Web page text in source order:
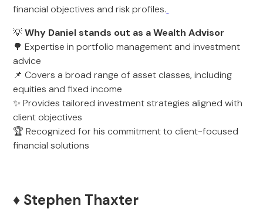
financial objectives and risk profiles.
💡Why Daniel stands out as a Wealth Advisor
🌳 Expertise in portfolio management and investment
advice
📌 Covers a broad range of asset classes, including
equities and fixed income
✨ Provides tailored investment strategies aligned with
client objectives
🏆 Recognized for his commitment to client-focused
financial solutions
♦️ Stephen Thaxter